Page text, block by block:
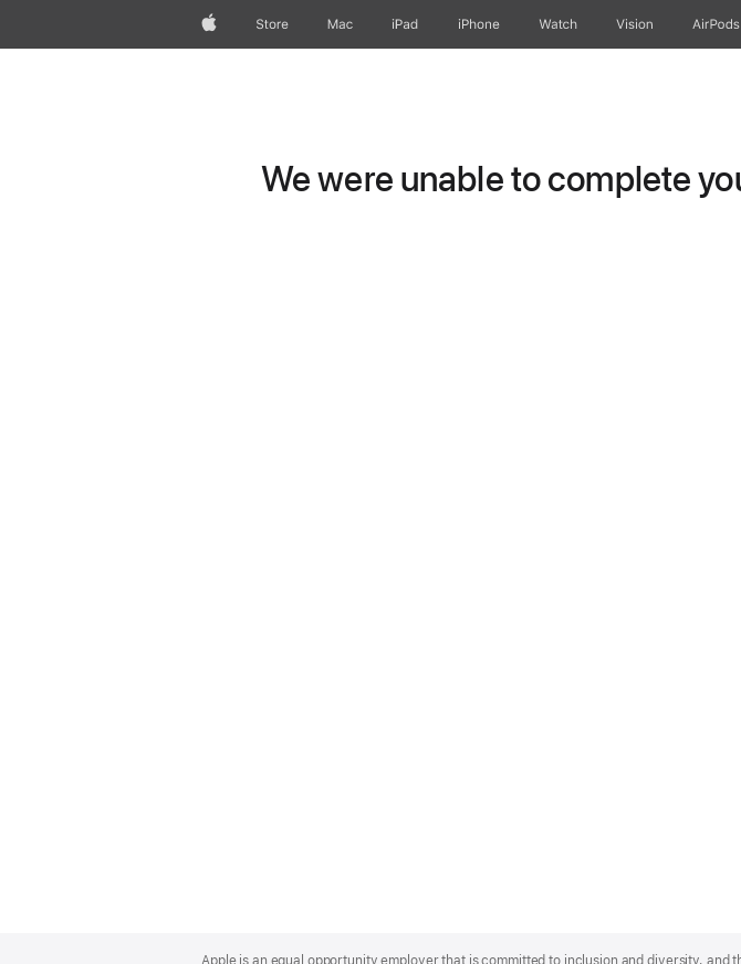
AppleStore Mac iPad iPhone Watch Vision AirPods
We were unable to complete
Footer
Apple is an equal opportunity employer that is committed to inclusion and diversity,